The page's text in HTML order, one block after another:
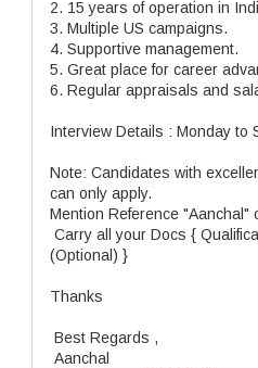
2. 15 years of operation in
3. Multiple US campaigns.
4. Supportive management.
5. Great place for career
6. Regular appraisals and
Interview Details : Monday to
Note: Candidates with
can only apply.
Mention Reference "Aanchal"
Carry all your Docs {
(Optional) }
Thanks
Best Regards ,
Aanchal